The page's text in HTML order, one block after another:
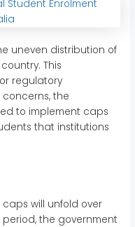
uneven distribution of
This
regulatory
the
to implement caps
that institutions
will unfold over
the government